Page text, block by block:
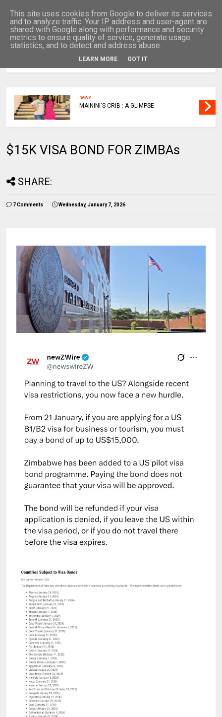
news
MAININI'S CRIB : A GLIMPSE
$15K VISA BOND FOR ZIMBAs
SHARE:
7 Comments Wednesday, January 7, 2026
This site uses cookies from Google to deliver its services
and to analyze traffic. Your IP address and user-agent are
shared with Google along with performance and security
metrics to ensure quality of service, generate usage
statistics, and to detect and address abuse.
LEARN MORE GOT IT